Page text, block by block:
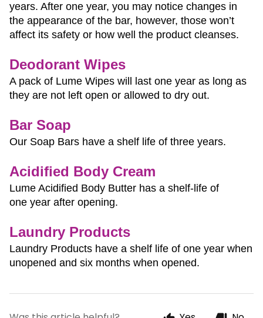
years. After one year, you may notice changes in
the appearance of the bar, however, those won’t
affect its safety or how well the product cleanses.
Deodorant Wipes
A pack of Lume Wipes will last one year as long as
they are not left open or allowed to dry out.
Bar Soap
Our Soap Bars have a shelf life of three years.
Acidified Body Cream
Lume Acidified Body Butter has a shelf-life of
one year after opening.
Laundry Products
Laundry Products have a shelf life of one year when
unopened and six months when opened.